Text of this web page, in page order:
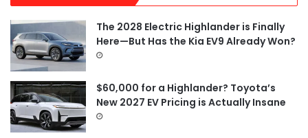
The 2028 Electric Highlander is Finally
Here—But Has the Kia EV9 Already Won?
$60,000 for a Highlander? Toyota’s
New 2027 EV Pricing is Actually Insane